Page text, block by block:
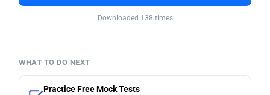
Downloaded 138 times
WHAT TO DO NEXT
Practice Free Mock Tests